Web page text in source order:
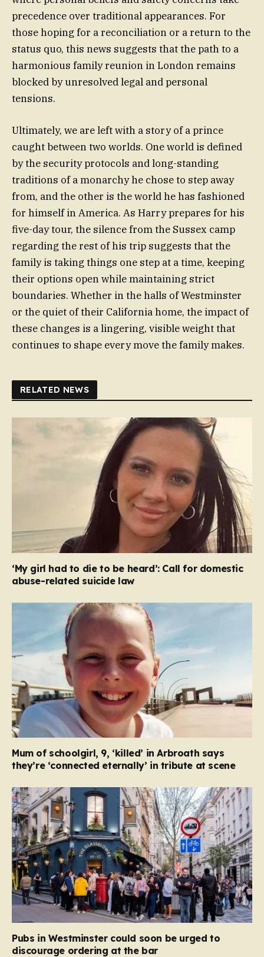
precedence over traditional appearances. For
those hoping for a reconciliation or a return to the
status quo, this news suggests that the path to a
harmonious family reunion in London remains
blocked by unresolved legal and personal
tensions.
Ultimately, we are left with a story of a prince
caught between two worlds. One world is defined
by the security protocols and long-standing
traditions of a monarchy he chose to step away
from, and the other is the world he has fashioned
for himself in America. As Harry prepares for his
five-day tour, the silence from the Sussex camp
regarding the rest of his trip suggests that the
family is taking things one step at a time, keeping
their options open while maintaining strict
boundaries. Whether in the halls of Westminster
or the quiet of their California home, the impact of
these changes is a lingering, visible weight that
continues to shape every move the family makes.
RELATED NEWS
‘My girl had to die to be heard’: Call for domestic
abuse-related suicide law
Mum of schoolgirl, 9, ‘killed’ in Arbroath says
they’re ‘connected eternally’ in tribute at scene
Pubs in Westminster could soon be urged to
discourage ordering at the bar